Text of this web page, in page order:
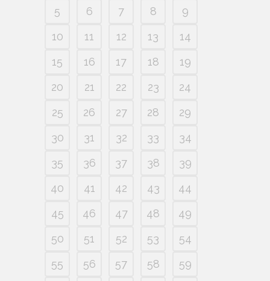
5
6 7 8
9
10
11 12 13
14
15
16 17 18
19
20
21 22 23
24
25
26 27 28
29
30
31 32 33
34
35
36 37 38
39
40
41 42 43
44
45
46 47 48
49
50
51 52 53
54
55
56 57 58
59